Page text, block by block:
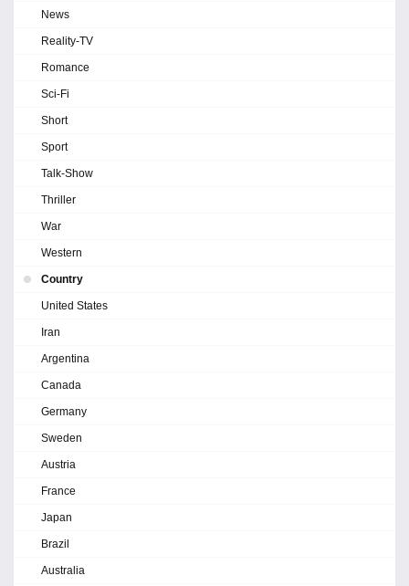
News
Reality-TV
Romance
Sci-Fi
Short
Sport
Talk-Show
Thriller
War
Western
Country
United States
Iran
Argentina
Canada
Germany
Sweden
Austria
France
Japan
Brazil
Australia